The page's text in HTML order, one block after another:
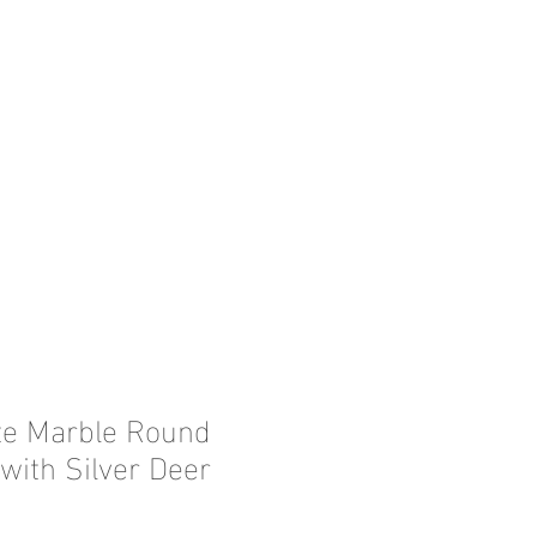
Marble Round
Silver Deer